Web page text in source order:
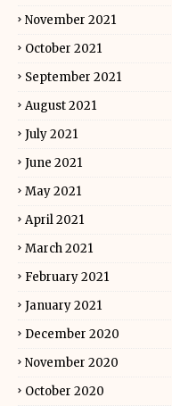
November 2021
October 2021
September 2021
August 2021
July 2021
June 2021
May 2021
April 2021
March 2021
February 2021
January 2021
December 2020
November 2020
October 2020